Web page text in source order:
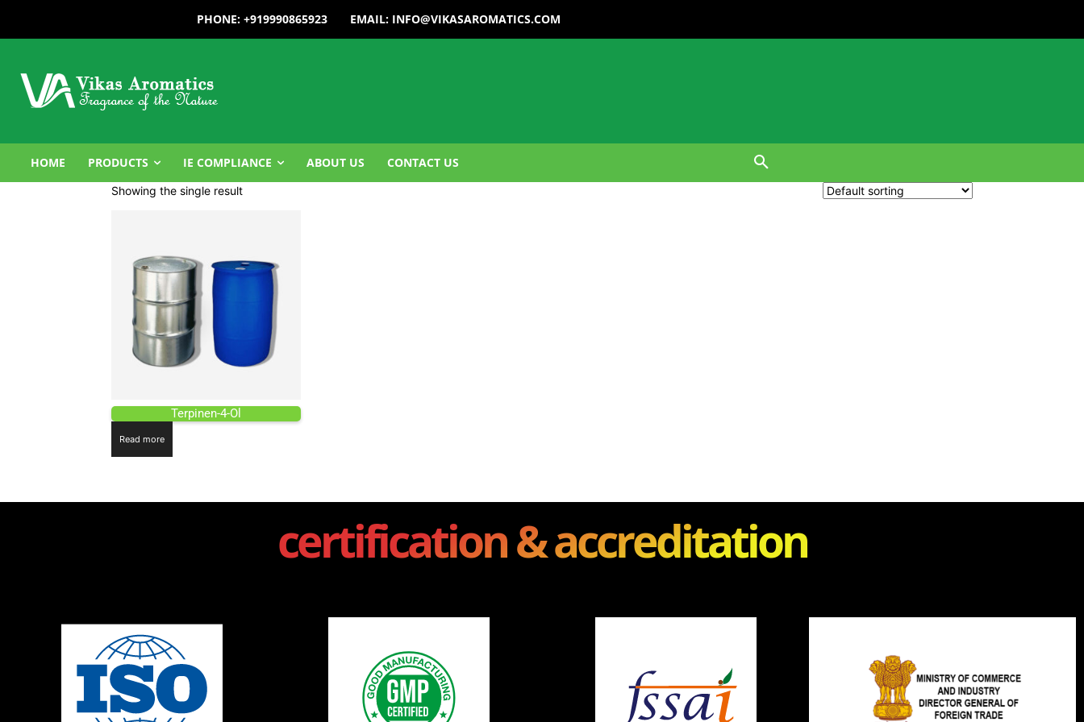
PHONE: +919990865923 EMAIL: INFO@VIKASAROMATICS.COM
HOME PRODUCTS IE COMPLIANCE ABOUT US CONTACT US
Showing the single result
Terpinen-4-Ol
Read more
certification & accreditation